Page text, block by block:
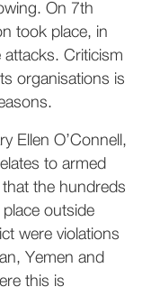
On 7th
took place, in
attacks. Criticism
organisations is
Ellen O’Connell,
to armed
the hundreds
outside
were violations
Yemen and
this is